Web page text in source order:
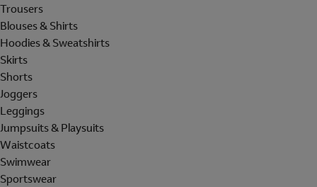
Trousers
Blouses & Shirts
Hoodies & Sweatshirts
Skirts
Shorts
Joggers
Leggings
Jumpsuits & Playsuits
Waistcoats
Swimwear
Sportswear